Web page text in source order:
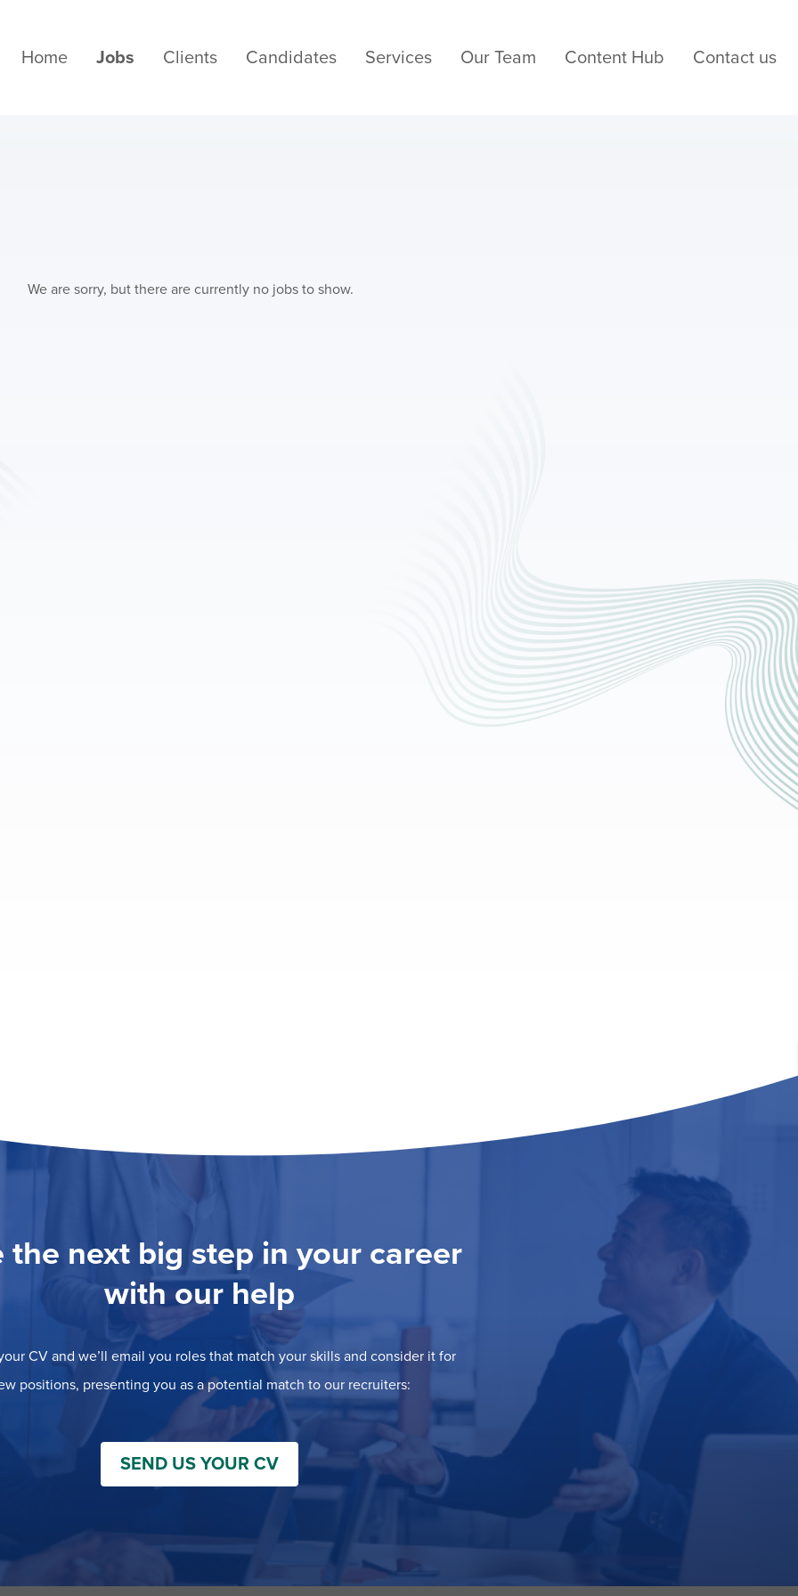
Home Jobs Clients Candidates Services Our Team Content Hub Contact us
We are sorry, but there are currently no jobs to show.
the next big step in your career
with our help
CV and we’ll email you roles that match your skills and consider it for
positions, presenting you as a potential match to our recruiters:
SEND US YOUR CV